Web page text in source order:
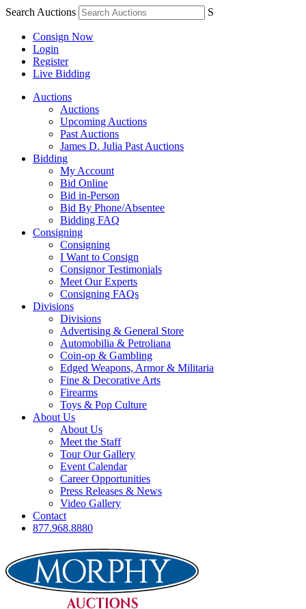
Search Auctions S
Consign Now
Login
Register
Live Bidding
Auctions
Auctions
Upcoming Auctions
Past Auctions
James D. Julia Past Auctions
Bidding
My Account
Bid Online
Bid in-Person
Bid By Phone/Absentee
Bidding FAQ
Consigning
Consigning
I Want to Consign
Consignor Testimonials
Meet Our Experts
Consigning FAQs
Divisions
Divisions
Advertising & General Store
Automobilia & Petroliana
Coin-op & Gambling
Edged Weapons, Armor & Militaria
Fine & Decorative Arts
Firearms
Toys & Pop Culture
About Us
About Us
Meet the Staff
Tour Our Gallery
Event Calendar
Career Opportunities
Press Releases & News
Video Gallery
Contact
877.968.8880